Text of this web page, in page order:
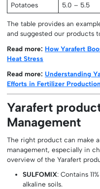
Potatoes 5.0 – 5.5
The table provides an
and suggested our products
Read more: How Yarafert
Heat Stress
Read more:Understanding
Efforts in Fertilizer Production
Yarafert
Management
The right product can make
management, especially in
overview of the Yarafert
SULFOMIX: Contains
alkaline soils.